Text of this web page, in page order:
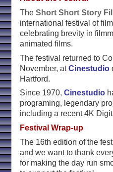
The Short Short Story
international festival of
celebrating brevity in
animated films.
The festival returned to
November, atCinestudio
Hartford.
Since 1970, Cinestudio
programing, legendary
including a recent 4K
Festival Wrap-up
The 16th edition of the
and we want to thank
for making the day run